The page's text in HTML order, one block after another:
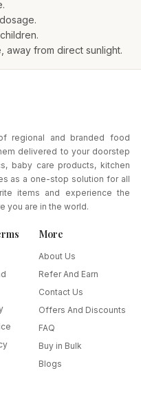
away from direct sunlight.
regional and branded food
delivered to your doorstep
baby care products, kitchen
as a one-stop solution for all
items and experience the
you are in the world.
More
About Us
Refer And Earn
Contact Us
Offers And Discounts
FAQ
Buy in Bulk
Blogs